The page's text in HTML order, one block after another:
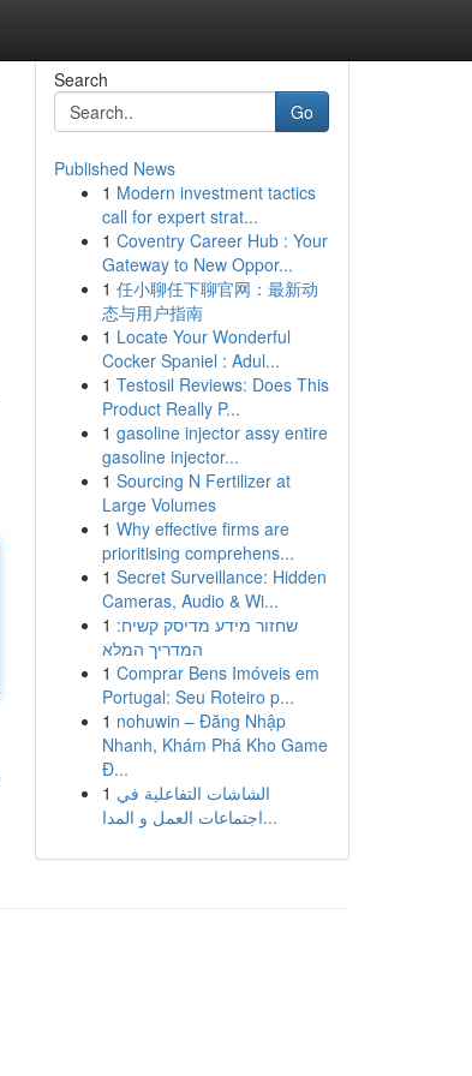
Search
Go
Published News
1 Modern investment tactics
call for expert strat...
1 Coventry Career Hub : Your
Gateway to New Oppor...
1 任小聊任下聊官网：最新动
态与用户指南
1 Locate Your Wonderful
Cocker Spaniel : Adul...
1 Testosil Reviews: Does This
Product Really P...
1 gasoline injector assy entire
gasoline injector...
1 Sourcing N Fertilizer at
Large Volumes
1 Why effective firms are
prioritising comprehens...
1 Secret Surveillance: Hidden
Cameras, Audio & Wi...
1 שחזור מידע מדיסק קשיח:
המדריך המלא
1 Comprar Bens Imóveis em
Portugal: Seu Roteiro p...
1 nohuwin – Đăng Nhập
Nhanh, Khám Phá Kho Game
Đ...
1 الشاشات التفاعلية في
اجتماعات العمل و المدا...